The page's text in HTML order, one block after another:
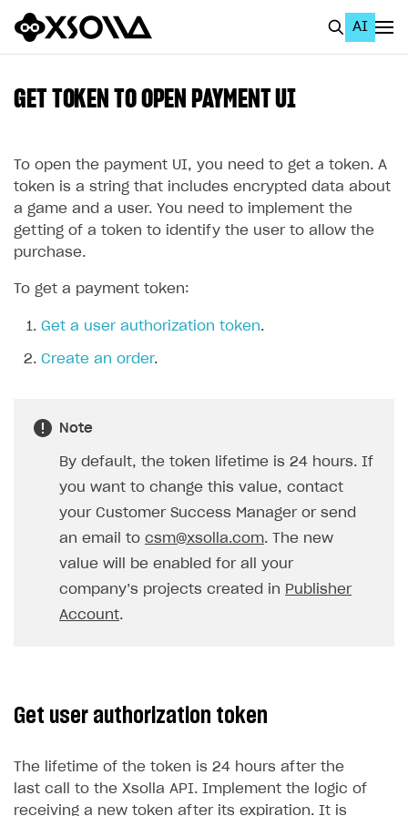
AI
Home Page
GET STARTED
About Xsolla
Work in Publisher Account
Create first project
Legal aspects
Quickstart with Xsolla SDK
SDK explorer
SOLUTIONS
Web Shop
Integration flow
Quick start
Grant purchases to user
Publish news articles on your site
Set up Progressive Web Application
Featured offers
Test Web Shop in sandbox mode
Analytics on canvas
Overview
EnableBuy Button via link-outs to Web Shop
Payments
Xsolla Publishing Suite
Set up a cross-platform monetization
AUTHENTICATE AND MANAGE USERS
API reference
Integration guide
Get started
Authentication options
GET TOKEN TO OPEN PAYMENT UI
To open the payment UI, you need to get a token. A
token is a string that includes encrypted data about
a game and a user. You need to implement the
getting of a token to identify the user to allow the
purchase.
To get a payment token:
Get a user authorization token.
Create an order.
Note
By default, the token lifetime is 24 hours. If
you want to change this value, contact
your Customer Success Manager or send
an email to csm@xsolla.com. The new
value will be enabled for all your
company’s projects created in Publisher
Account.
Get user authorization token
The lifetime of the token is 24 hours after the
last call to the Xsolla API. Implement the logic of
receiving a new token after its expiration. It is